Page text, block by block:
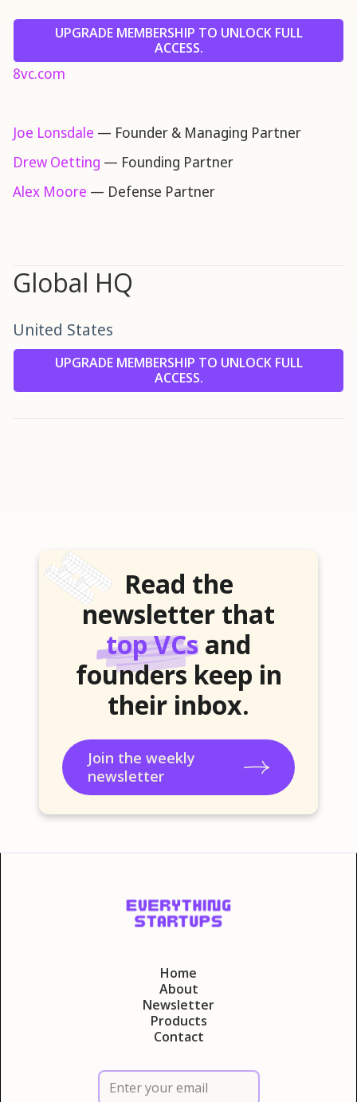
UPGRADE MEMBERSHIP TO UNLOCK FULL
ACCESS.
8vc.com
Joe Lonsdale — Founder & Managing Partner
Drew Oetting — Founding Partner
Alex Moore — Defense Partner
Global HQ
United States
UPGRADE MEMBERSHIP TO UNLOCK FULL
ACCESS.
Read the
newsletter that
top VCs and
founders keep in
their inbox.
Join the weekly
newsletter
Home
About
Newsletter
Products
Contact